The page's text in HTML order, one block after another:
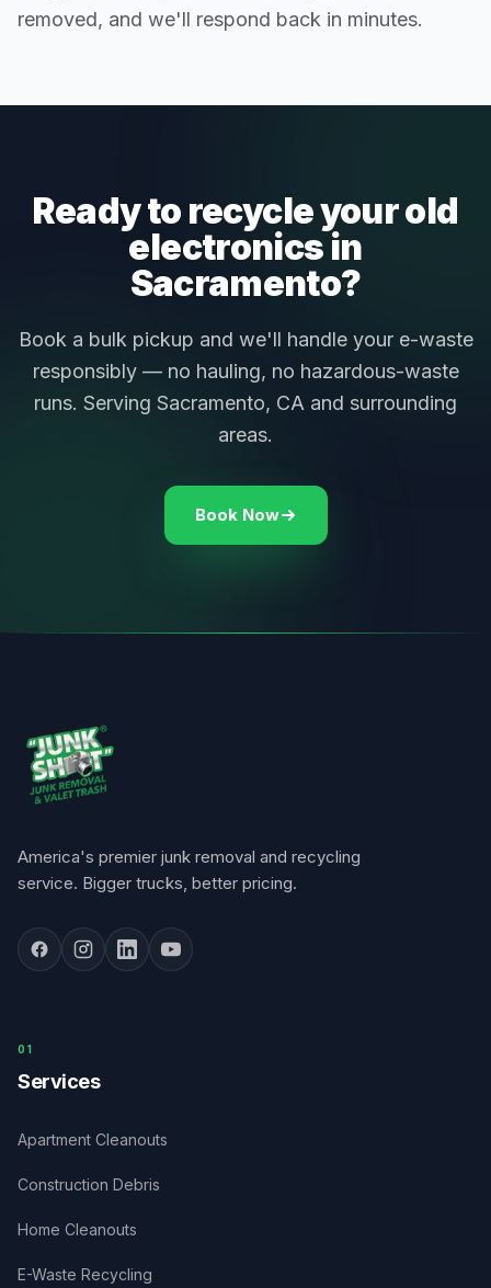
removed, and we'll respond back in minutes.
Ready to recycle your old
electronics in
Sacramento?
Book a bulk pickup and we'll handle your e-waste
responsibly — no hauling, no hazardous-waste
runs. Serving Sacramento, CA and surrounding
areas.
Book Now
America's premier junk removal and recycling
service. Bigger trucks, better pricing.
0 1
Services
Apartment Cleanouts
Construction Debris
Home Cleanouts
E-Waste Recycling